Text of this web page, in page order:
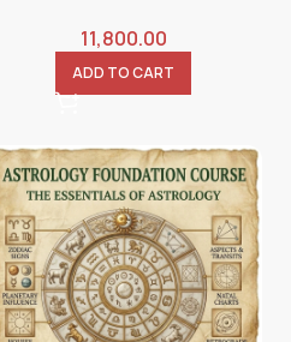
11,800.00
ADD TO CART